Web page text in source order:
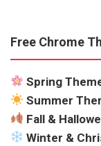
Free Chrome
Spring
Summer
Fall &
Winter &